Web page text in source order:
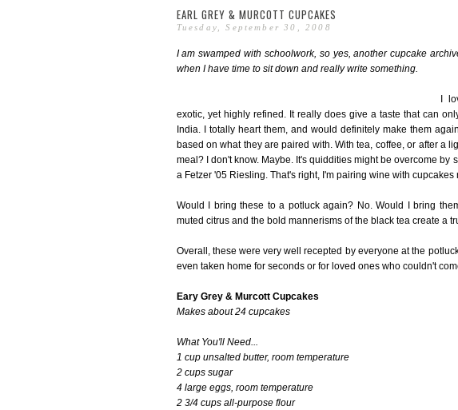
EARL GREY & MURCOTT CUPCAKES
Tuesday, September 30, 2008
I am swamped with schoolwork, so yes, another cupcake
when I have time to sit down and really write something.
I
exotic, yet highly refined. It really does give a taste that can
India. I totally heart them, and would definitely make them
based on what they are paired with. With tea, coffee, or after a
meal? I don't know. Maybe. It's quiddities might be overcome by
a Fetzer '05 Riesling. That's right, I'm pairing wine with cupcakes
Would I bring these to a potluck again? No. Would I bring
muted citrus and the bold mannerisms of the black tea create a
Overall, these were very well recepted by everyone at the
even taken home for seconds or for loved ones who couldn't
Eary Grey & Murcott Cupcakes
Makes about 24 cupcakes
What You'll Need...
1 cup unsalted butter, room temperature
2 cups sugar
4 large eggs, room temperature
2 3/4 cups all-purpose flour